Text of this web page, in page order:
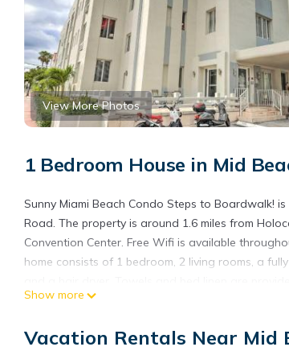
View More Photos
1 Bedroom House in Mid
Sunny Miami Beach Condo Steps to Boardwalk!
Road. The property is around 1.6 miles from
Convention Center. Free Wifi is available
home consists of 1 bedroom, 2 living rooms, a
entrance. Versace Mansion is 2.2 miles from the
Sunny Miami Beach Condo Steps to Boardwalk! is
Show more
Vacation Rentals Near Mid